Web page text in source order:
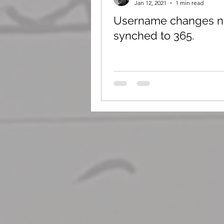
Username changes
synched to 365.
Jan 12, 2021 1 min read